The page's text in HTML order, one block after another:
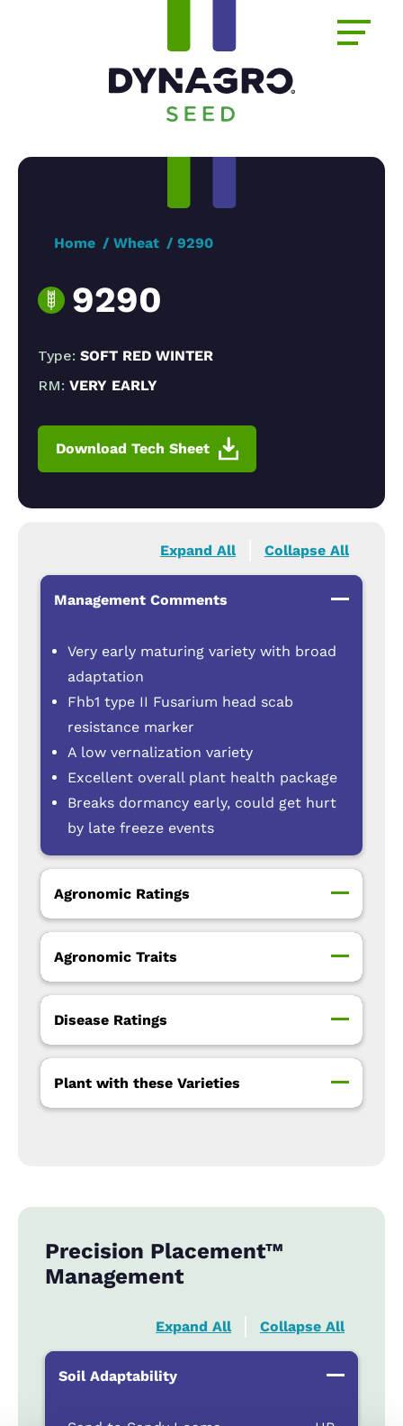
Home Wheat 9290
9290
Type: SOFT RED WINTER
RM: VERY EARLY
Download Tech Sheet
Expand All Collapse All
Management Comments
Very early maturing variety with broad
adaptation
Fhb1 type II Fusarium head scab
resistance marker
A low vernalization variety
Excellent overall plant health package
Breaks dormancy early, could get hurt
by late freeze events
Agronomic Ratings
Agronomic Traits
Disease Ratings
Plant with these Varieties
Precision Placement™
Management
Expand All Collapse All
Soil Adaptability